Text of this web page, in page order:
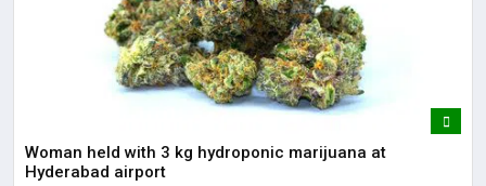
Woman held with 3 kg hydroponic marijuana at
Hyderabad airport